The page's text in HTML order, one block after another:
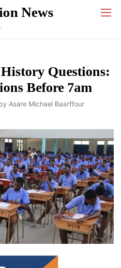
News
Questions:
Before 7am
Asare Michael Baarffour